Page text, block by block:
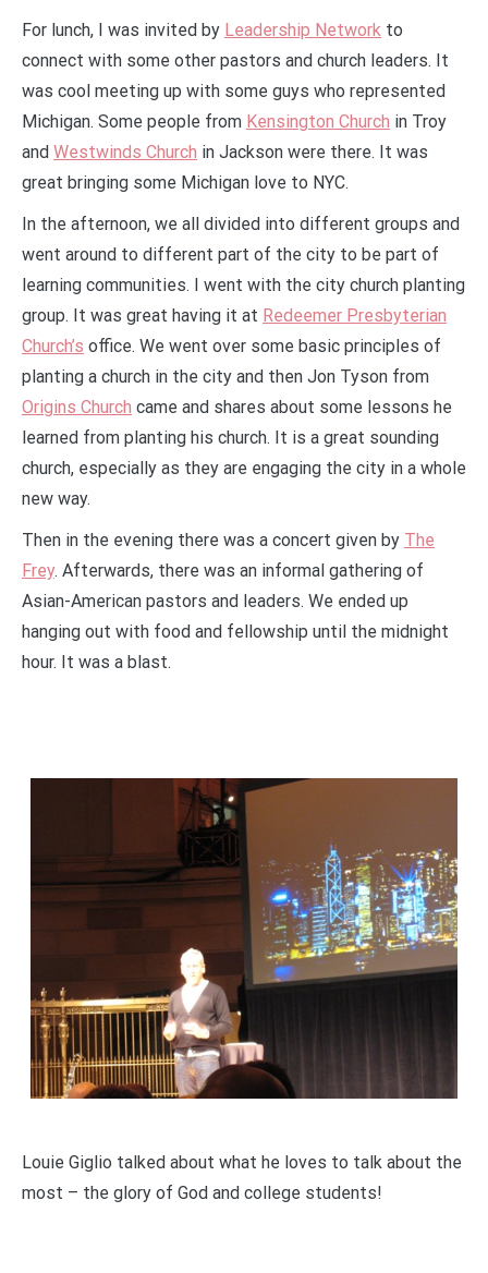
For lunch, I was invited by Leadership Network to
connect with some other pastors and church leaders. It
was cool meeting up with some guys who represented
Michigan. Some people from Kensington Church in Troy
and Westwinds Church in Jackson were there. It was
great bringing some Michigan love to NYC.
In the afternoon, we all divided into different groups and
went around to different part of the city to be part of
learning communities. I went with the city church planting
group. It was great having it at Redeemer Presbyterian
Church’s office. We went over some basic principles of
planting a church in the city and then Jon Tyson from
Origins Church came and shares about some lessons he
learned from planting his church. It is a great sounding
church, especially as they are engaging the city in a whole
new way.
Then in the evening there was a concert given by The
Frey. Afterwards, there was an informal gathering of
Asian-American pastors and leaders. We ended up
hanging out with food and fellowship until the midnight
hour. It was a blast.
Louie Giglio talked about what he loves to talk about the
most – the glory of God and college students!